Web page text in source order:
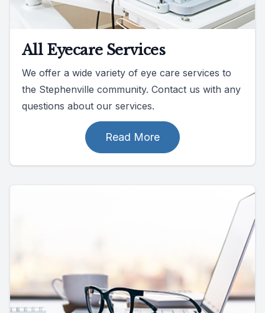
All Eyecare Services
We offer a wide variety of eye care services to
the Stephenville community. Contact us with any
questions about our services.
Read More